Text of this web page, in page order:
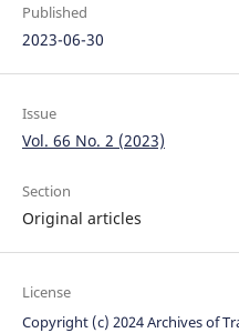
Published
2023-06-30
Issue
Vol. 66 No. 2 (2023)
Section
Original articles
License
Copyright (c) 2024 Archives of